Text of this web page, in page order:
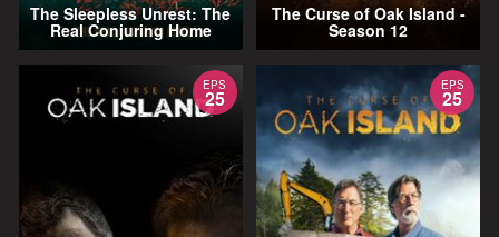
The Sleepless Unrest: The
Real Conjuring Home
The Curse of Oak Island -
Season 12
EPS
25
EPS
25